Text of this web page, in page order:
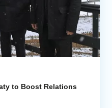
to Boost Relations